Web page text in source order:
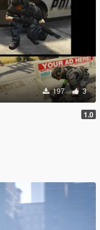
197 3
1.0